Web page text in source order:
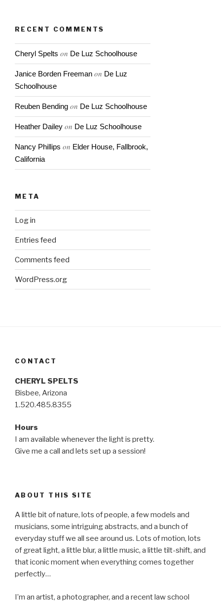
RECENT COMMENTS
Cheryl Spelts on De Luz Schoolhouse
Janice Borden Freeman on De Luz
Schoolhouse
Reuben Bending on De Luz Schoolhouse
Heather Dailey on De Luz Schoolhouse
Nancy Phillips on Elder House, Fallbrook,
California
META
Log in
Entries feed
Comments feed
WordPress.org
CONTACT
CHERYL SPELTS
Bisbee, Arizona
1.520.485.8355
Hours
I am available whenever the light is pretty.
Give me a call and lets set up a session!
ABOUT THIS SITE
A little bit of nature, lots of people, a few models and
musicians, some intriguing abstracts, and a bunch of
everyday stuff we all see around us. Lots of motion, lots
of great light, a little blur, a little music, a little tilt-shift, and
that iconic moment when everything comes together
perfectly…
I’m an artist, a photographer, and a recent law school